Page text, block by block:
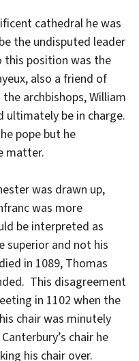
cathedral he was
the undisputed leader
this position was the
also a friend of
archbishops, William
ultimately be in charge.
pope but he
matter.
was drawn up,
was more
be interpreted as
superior and not his
in 1089, Thomas
This disagreement
in 1102 when the
chair was minutely
chair he
his chair over.